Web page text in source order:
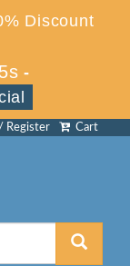
Discount
-
Cart
Register